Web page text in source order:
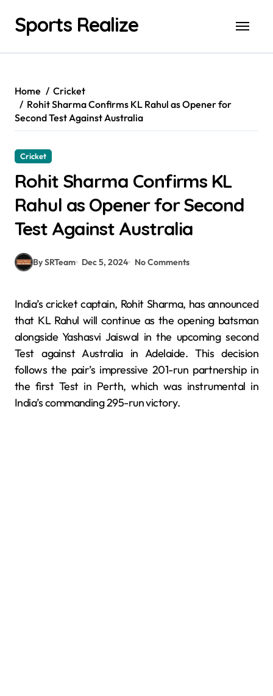
contentSports Realize
Home
Cricket
Rohit Sharma Confirms KL Rahul as Opener for
Second Test Against Australia
Cricket
Rohit Sharma Confirms KL
Rahul as Opener for Second
Test Against Australia
By SRTeam Dec 5, 2024 No Comments
India’s cricket captain, Rohit Sharma, has announced
that KL Rahul will continue as the opening batsman
alongside Yashasvi Jaiswal in the upcoming second
Test against Australia in Adelaide. This decision
follows the pair’s impressive 201-run partnership in
the first Test in Perth, which was instrumental in
India’s commanding 295-run victory.